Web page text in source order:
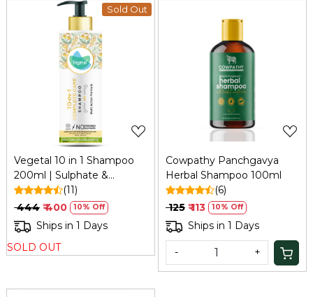
Sold Out
Loading...
Vegetal 10 in 1 Shampoo
200ml | Sulphate &
Paraben Free Shampoo,
Unisex | For Dry and
Damaged Hair
(11)
₹ 444 ₹ 400 10% Off
Ships in 1 Days
SOLD OUT
Loading...
Cowpathy Panchgavya
Herbal Shampoo 100ml
(6)
₹ 125 ₹ 113 10% Off
Ships in 1 Days
- +